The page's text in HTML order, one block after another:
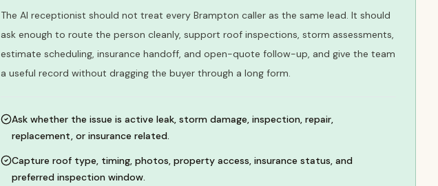
The AI receptionist should not treat every Brampton caller as the same lead. It should
ask enough to route the person cleanly, support roof inspections, storm assessments,
estimate scheduling, insurance handoff, and open-quote follow-up, and give the team
a useful record without dragging the buyer through a long form.
Ask whether the issue is active leak, storm damage, inspection, repair,
replacement, or insurance related.
Capture roof type, timing, photos, property access, insurance status, and
preferred inspection window.